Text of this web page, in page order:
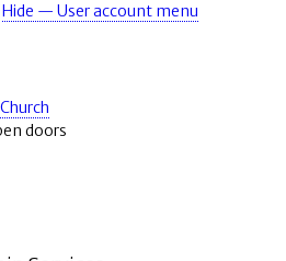
Hide — User account menu
doors